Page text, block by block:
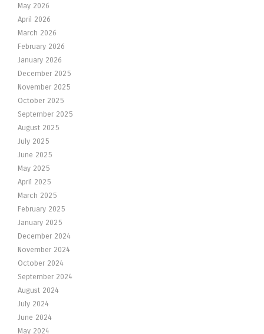
May 2026
April 2026
March 2026
February 2026
January 2026
December 2025
November 2025
October 2025
September 2025
August 2025
July 2025
June 2025
May 2025
April 2025
March 2025
February 2025
January 2025
December 2024
November 2024
October 2024
September 2024
August 2024
July 2024
June 2024
May 2024